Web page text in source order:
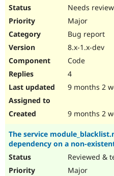
Needs review
Major
Bug report
8.x-1.x-dev
Code
4
9 months 2
9 months 2
The service
dependency on a non-
Reviewed &
Major